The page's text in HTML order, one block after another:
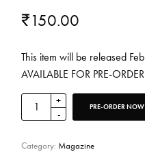
₹150.00
This item will be released
AVAILABLE FOR PRE-
PRE-ORDER NOW
Category:Magazine